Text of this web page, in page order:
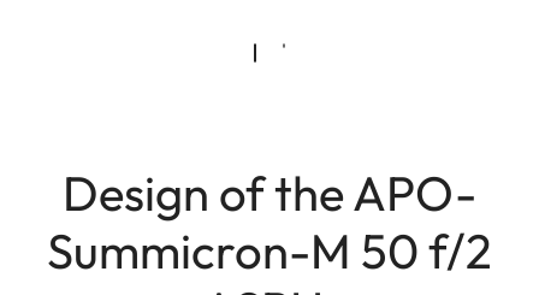
Design of the APO-
Summicron-M 50 f/2